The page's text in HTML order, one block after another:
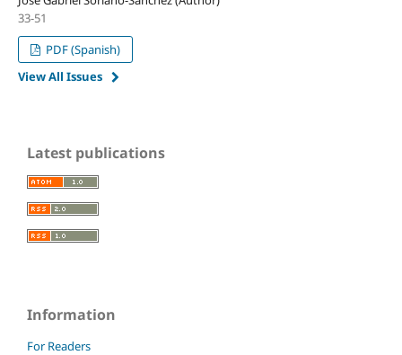
33-51
PDF (Spanish)
View All Issues
Latest publications
Information
For Readers